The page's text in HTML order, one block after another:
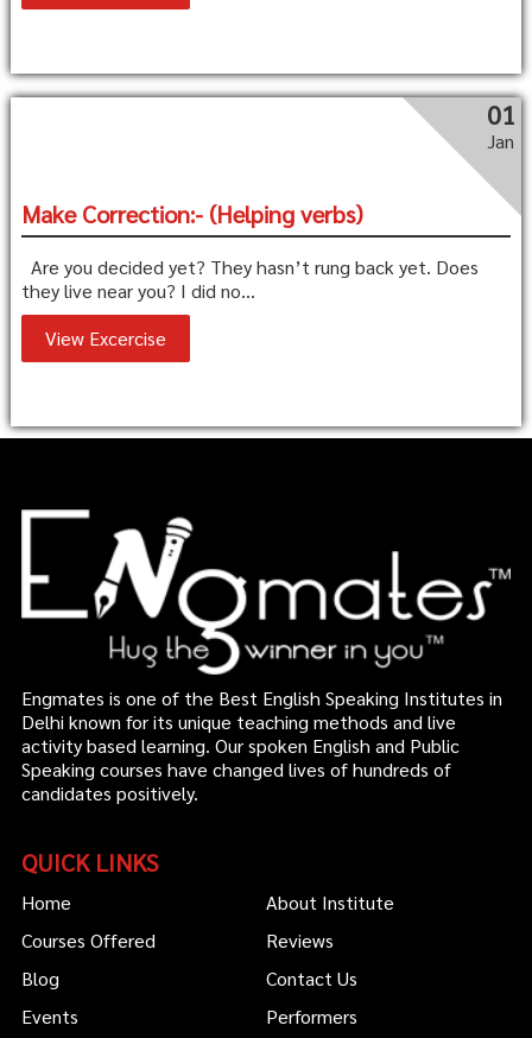
01
Jan
Make Correction:- (Helping verbs)
Are you decided yet? They hasn’t rung back yet. Does
they live near you? I did no...
View Excercise
Engmates is one of the Best English Speaking Institutes in
Delhi known for its unique teaching methods and live
activity based learning. Our spoken English and Public
Speaking courses have changed lives of hundreds of
candidates positively.
QUICK LINKS
Home
About Institute
Courses Offered
Reviews
Blog
Contact Us
Events
Performers